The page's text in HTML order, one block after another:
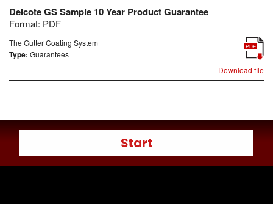
Delcote GS Sample 10 Year Product Guarantee
Format: PDF
The Gutter Coating System
Type: Guarantees
Download file
PDF